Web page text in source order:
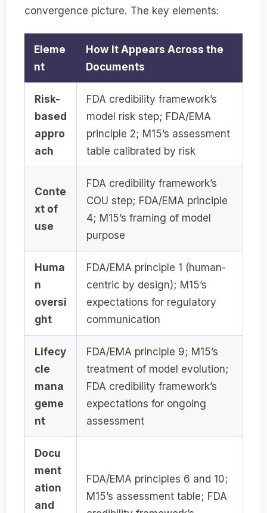
convergence picture. The key elements:
Eleme
nt
How It Appears Across the
Documents
Risk-
based
appro
ach
FDA credibility framework’s
model risk step; FDA/EMA
principle 2; M15’s assessment
table calibrated by risk
Conte
xt of
use
FDA credibility framework’s
COU step; FDA/EMA principle
4; M15’s framing of model
purpose
Huma
n
oversi
ght
FDA/EMA principle 1 (human-
centric by design); M15’s
expectations for regulatory
communication
Lifecy
cle
mana
geme
nt
FDA/EMA principle 9; M15’s
treatment of model evolution;
FDA credibility framework’s
expectations for ongoing
assessment
Docu
ment
ation
and
FDA/EMA principles 6 and 10;
M15’s assessment table; FDA